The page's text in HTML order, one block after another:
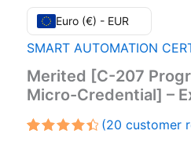
Euro (€) - EUR
SMART AUTOMATION
Merited [C-207
Micro-Credential] –
(20 customer